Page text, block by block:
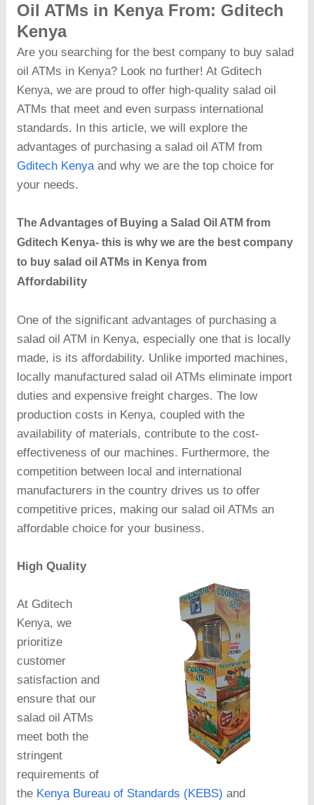
Oil ATMs in KenyaFrom: Gditech
Kenya
Are you searching for the best company to buy salad
oil ATMs in Kenya? Look no further! At Gditech
Kenya, we are proud to offer high-quality salad oil
ATMs that meet and even surpass international
standards. In this article, we will explore the
advantages of purchasing a salad oil ATM from
Gditech Kenyaand why we are the top choice for
your needs.
The Advantages of Buying a Salad Oil ATM from
Gditech Kenya- this is why we are the best company
to buy salad oil ATMs in Kenya from
Affordability
One of the significant advantages of purchasing a
salad oil ATM in Kenya, especially one that is locally
made, is its affordability. Unlike imported machines,
locally manufactured salad oil ATMs eliminate import
duties and expensive freight charges. The low
production costs in Kenya, coupled with the
availability of materials, contribute to the cost-
effectiveness of our machines. Furthermore, the
competition between local and international
manufacturers in the country drives us to offer
competitive prices, making our salad oil ATMs an
affordable choice for your business.
High Quality
At Gditech
Kenya, we
prioritize
customer
satisfaction and
ensure that our
salad oil ATMs
meet both the
stringent
requirements of
the Kenya Bureau of Standards (KEBS) and